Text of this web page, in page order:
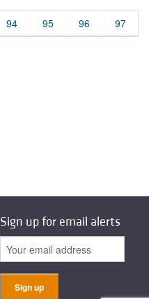
94 95 96 97
Sign up for email alerts